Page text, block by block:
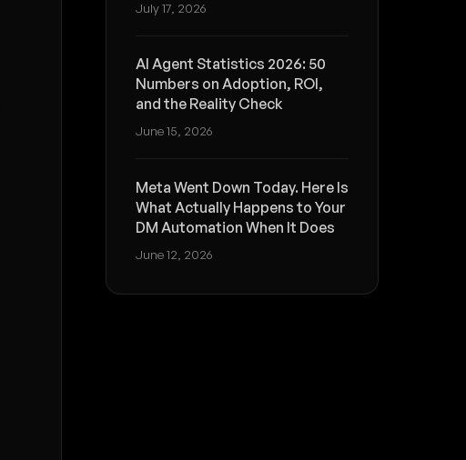
July 17, 2026
AI Agent Statistics 2026: 50
Numbers on Adoption, ROI,
and the Reality Check
June 15, 2026
Meta Went Down Today. Here Is
What Actually Happens to Your
DM Automation When It Does
June 12, 2026